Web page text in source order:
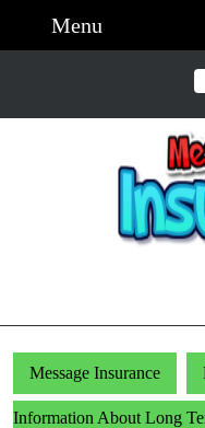
Menu
Message Insurance
Information About Long